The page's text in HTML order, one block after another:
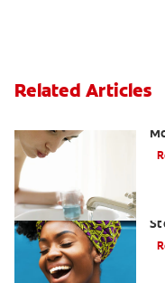
Related Articles